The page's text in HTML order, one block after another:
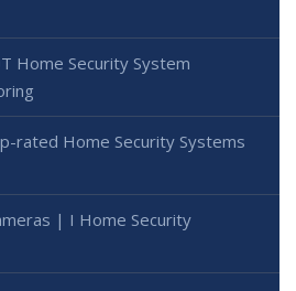
Home Security System
rated Home Security Systems
| I Home Security